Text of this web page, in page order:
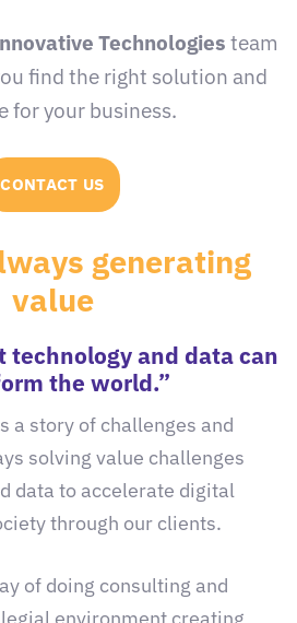
Technologies team
find the right solution and
for your business.
CONTACT US
generating
value
technology and data can
the world.”
a story of challenges and
solving value challenges
data to accelerate digital
through our clients.
of doing consulting and